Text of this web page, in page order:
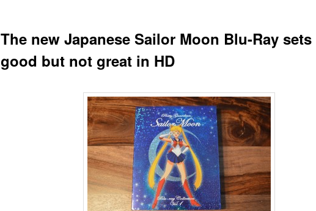
The new Japanese Sailor Moon Blu-Ray
good but not great in HD